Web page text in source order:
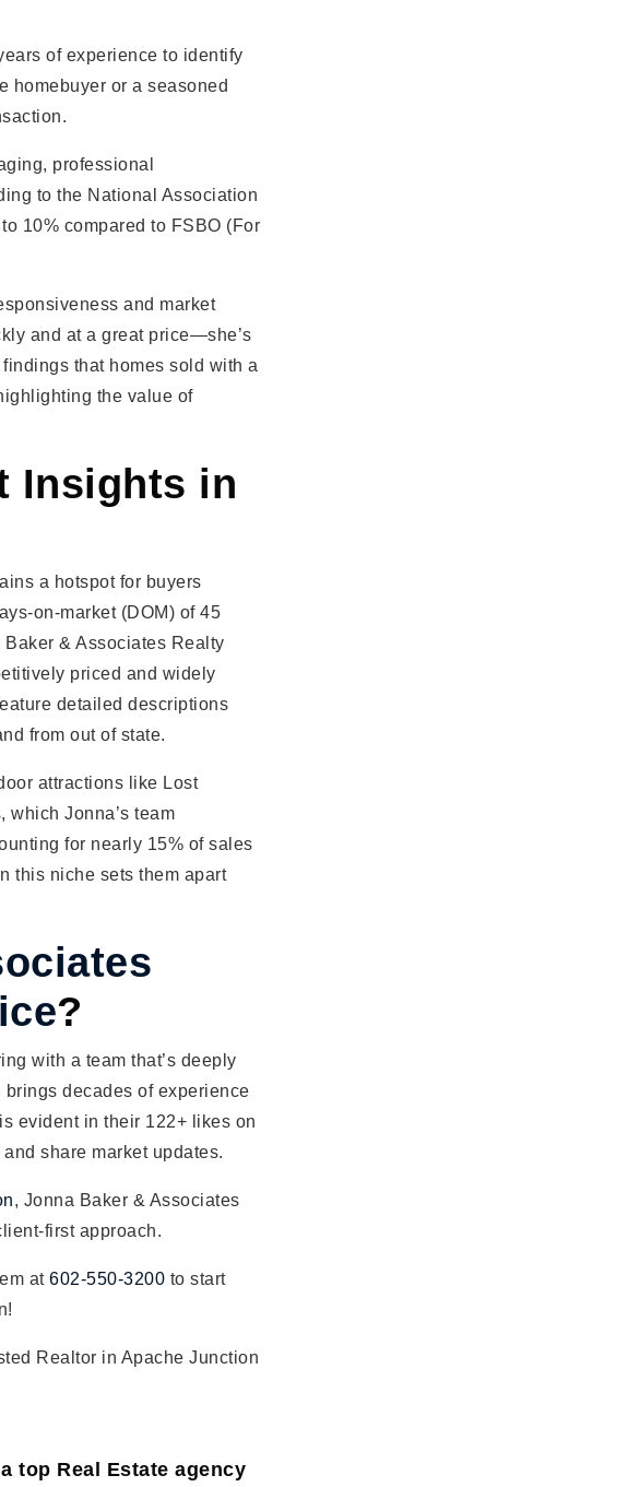
of experience to identify
homebuyer or a seasoned
professional
to the National Association
10% compared to FSBO (For
and market
and at a great price—she’s
that homes sold with a
the value of
Insights in
a hotspot for buyers
on-market (DOM) of 45
& Associates Realty
priced and widely
detailed descriptions
from out of state.
attractions like Lost
which Jonna’s team
for nearly 15% of sales
this niche sets them apart
?
with a team that’s deeply
decades of experience
evident in their 122+ likes on
share market updates.
, Jonna Baker & Associates
first approach.
at 602-550-3200 to start
Realtor in Apache Junction
top Real Estate agency